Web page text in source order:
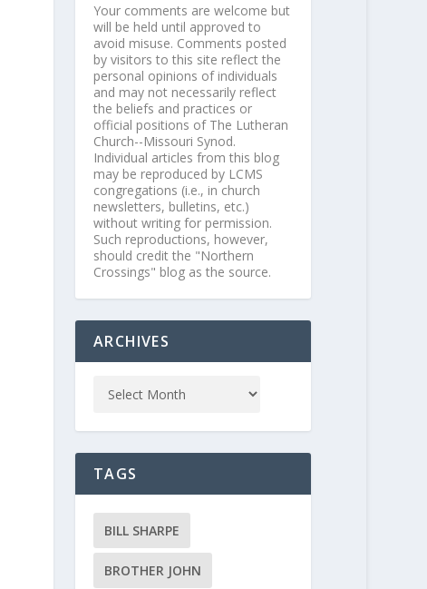
Your comments are welcome but
will be held until approved to
avoid misuse. Comments posted
by visitors to this site reflect the
personal opinions of individuals
and may not necessarily reflect
the beliefs and practices or
official positions of The Lutheran
Church--Missouri Synod.
Individual articles from this blog
may be reproduced by LCMS
congregations (i.e., in church
newsletters, bulletins, etc.)
without writing for permission.
Such reproductions, however,
should credit the "Northern
Crossings" blog as the source.
ARCHIVES
TAGS
BILL SHARPE
BROTHER JOHN